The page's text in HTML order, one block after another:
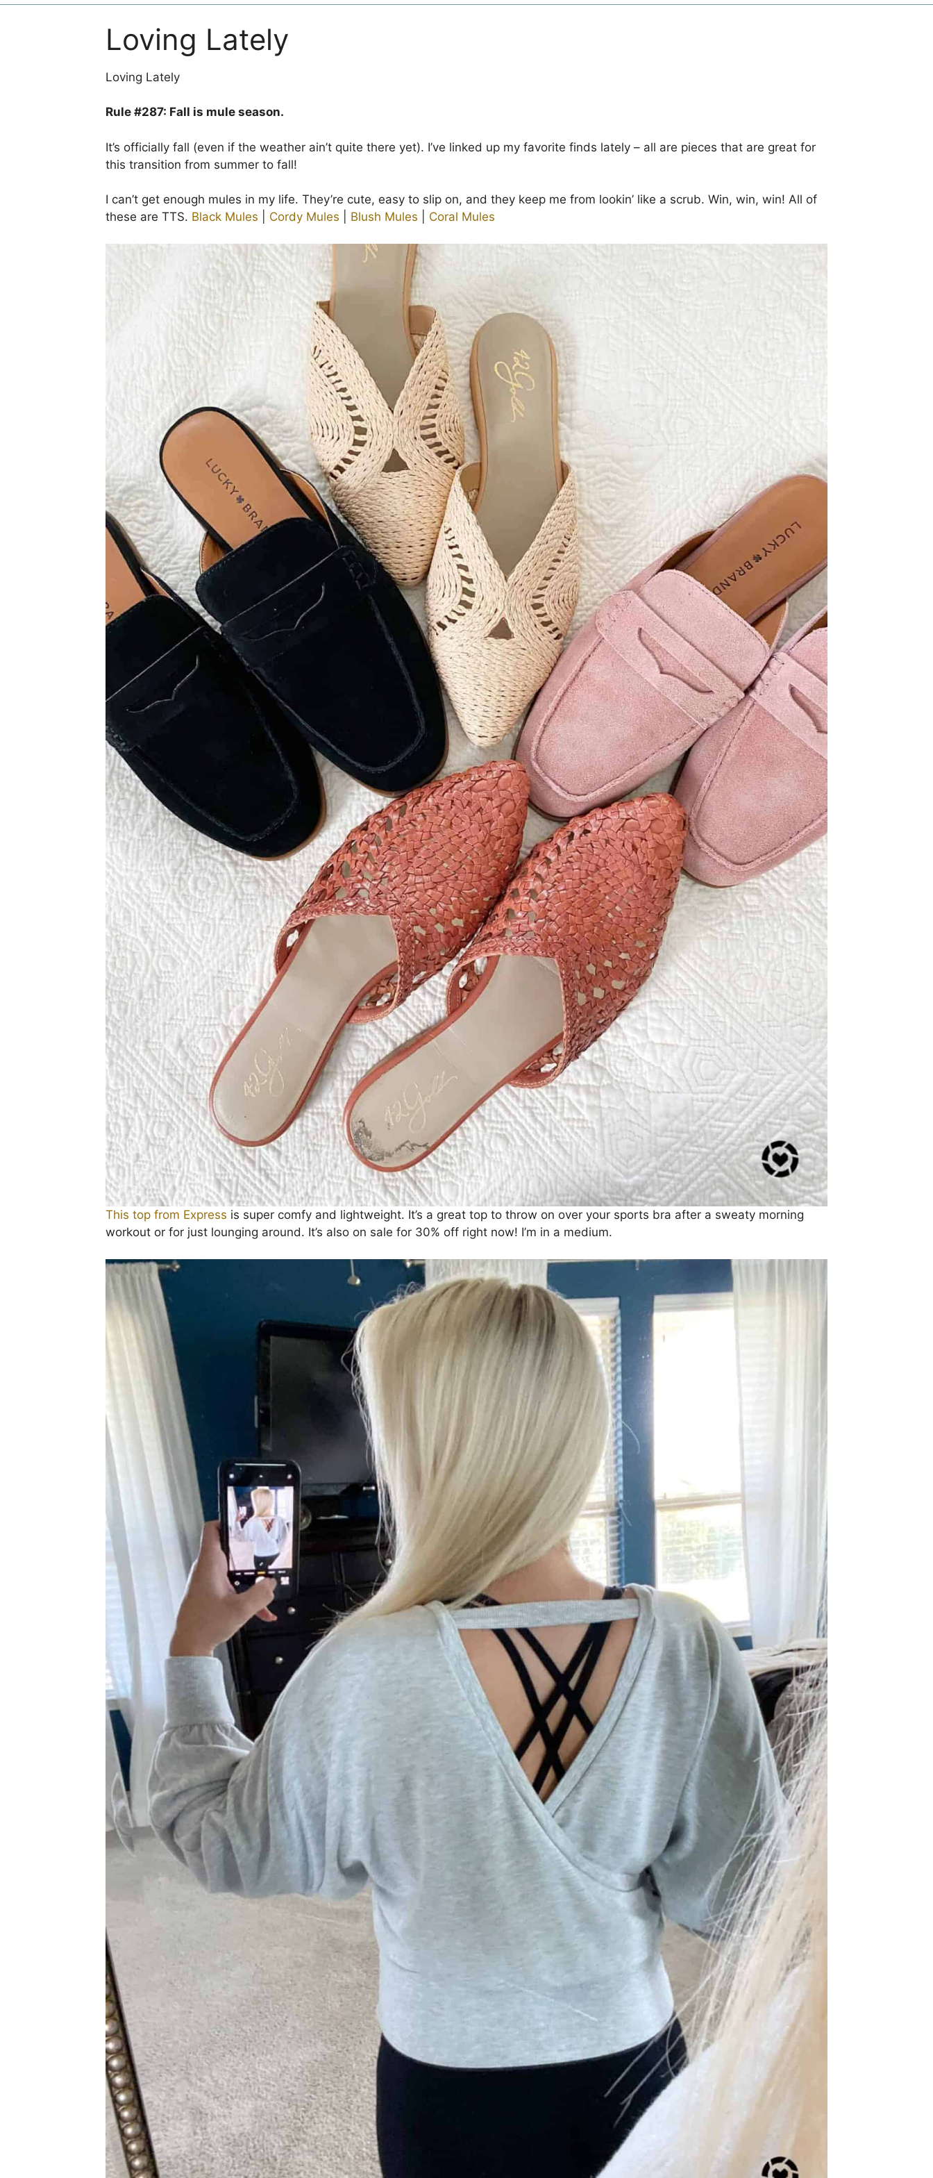
Loving Lately
Loving Lately
Rule #287: Fall is mule season.
It’s officially fall (even if the weather ain’t quite there yet). I’ve linked up my favorite finds lately – all are pieces that are great for
this transition from summer to fall!
I can’t get enough mules in my life. They’re cute, easy to slip on, and they keep me from lookin’ like a scrub. Win, win, win! All of
these are TTS. Black Mules Cordy Mules Blush Mules Coral Mules
This top from Express is super comfy and lightweight. It’s a great top to throw on over your sports bra after a sweaty morning
workout or for just lounging around. It’s also on sale for 30% off right now! I’m in a medium.